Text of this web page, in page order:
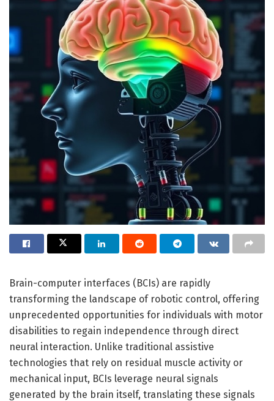
Brain-computer interfaces (BCIs) are rapidly
transforming the landscape of robotic control, offering
unprecedented opportunities for individuals with motor
disabilities to regain independence through direct
neural interaction. Unlike traditional assistive
technologies that rely on residual muscle activity or
mechanical input, BCIs leverage neural signals
generated by the brain itself, translating these signals